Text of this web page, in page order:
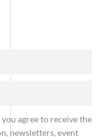
agree to receive the
newsletters, event